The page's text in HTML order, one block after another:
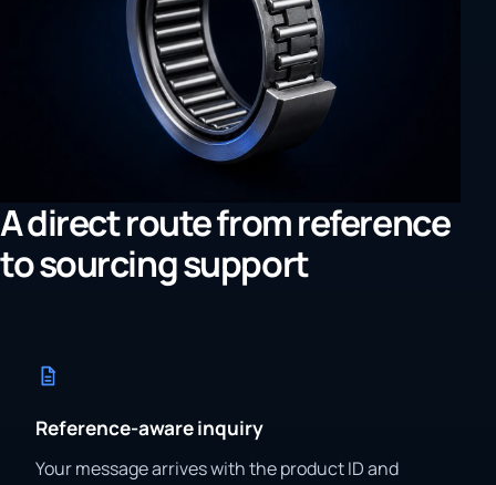
A direct route from reference
to sourcing support
Reference-aware inquiry
Your message arrives with the product ID and